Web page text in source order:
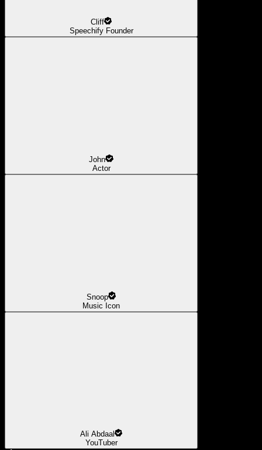
Cliff
Speechify Founder
John
Actor
Snoop
Music Icon
Ali Abdaal
YouTuber